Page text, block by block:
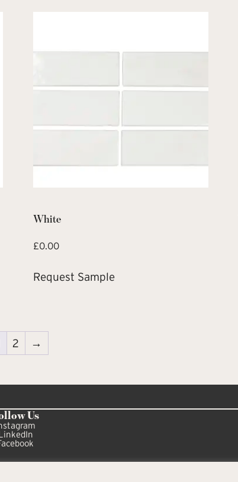
White
£0.00
Request Sample
2 →
Us